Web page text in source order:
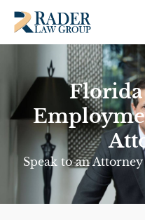
Speak to an Attorney